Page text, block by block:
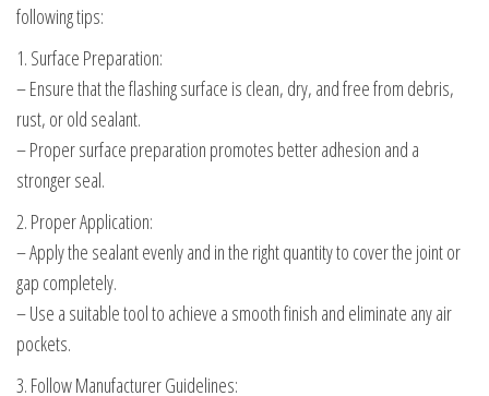
following tips:
1. Surface Preparation:
– Ensure that the flashing surface is clean, dry, and free from debris,
rust, or old sealant.
– Proper surface preparation promotes better adhesion and a
stronger seal.
2. Proper Application:
– Apply the sealant evenly and in the right quantity to cover the joint or
gap completely.
– Use a suitable tool to achieve a smooth finish and eliminate any air
pockets.
3. Follow Manufacturer Guidelines: